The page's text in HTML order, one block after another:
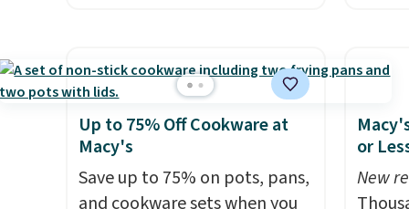
store
Long-Sleeve Shirt,
which drops from $78 to $39.
Reviewers love how
lightweight and comfortable
the fabric is. Plus, shipping is
free on all orders. Please note
for
other
$20
grab
Up to 75% Off Cookware at
Macy's
Save up to 75% on pots, pans,
and cookware sets when you
or
New